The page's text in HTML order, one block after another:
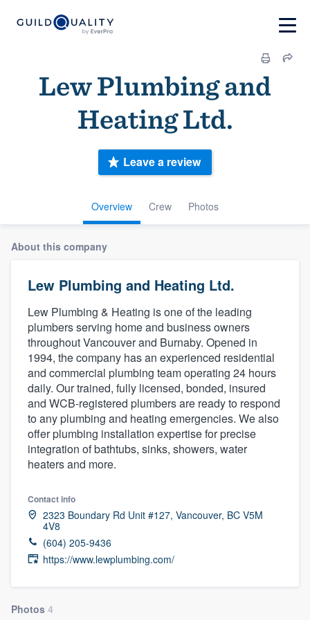
Lew Plumbing and
Heating Ltd.
Overview Crew Photos
Leave a review
About this company
Lew Plumbing and Heating Ltd.
Lew Plumbing & Heating is one of the leading
plumbers serving home and business owners
throughout Vancouver and Burnaby. Opened in
1994, the company has an experienced residential
and commercial plumbing team operating 24 hours
daily. Our trained, fully licensed, bonded, insured
and WCB-registered plumbers are ready to respond
to any plumbing and heating emergencies. We also
offer plumbing installation expertise for precise
integration of bathtubs, sinks, showers, water
heaters and more.
Contact info
2323 Boundary Rd Unit #127, Vancouver, BC V5M
4V8
(604) 205-9436
https://www.lewplumbing.com/
Photos 4
Welcome to our